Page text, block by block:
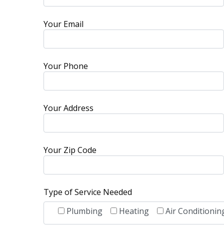
Your Email
Your Phone
Your Address
Your Zip Code
Type of Service Needed
Plumbing
Heating Air